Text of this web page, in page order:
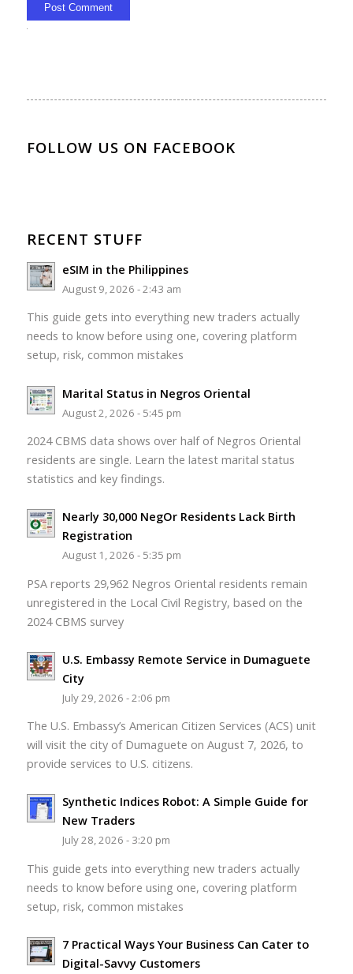
FOLLOW US ON FACEBOOK
RECENT STUFF
eSIM in the Philippines
August 9, 2026 - 2:43 am
This guide gets into everything new traders actually
needs to know before using one, covering platform
setup, risk, common mistakes
Marital Status in Negros Oriental
August 2, 2026 - 5:45 pm
2024 CBMS data shows over half of Negros Oriental
residents are single. Learn the latest marital status
statistics and key findings.
Nearly 30,000 NegOr Residents Lack Birth
Registration
August 1, 2026 - 5:35 pm
PSA reports 29,962 Negros Oriental residents remain
unregistered in the Local Civil Registry, based on the
2024 CBMS survey
U.S. Embassy Remote Service in Dumaguete
City
July 29, 2026 - 2:06 pm
The U.S. Embassy’s American Citizen Services (ACS) unit
will visit the city of Dumaguete on August 7, 2026, to
provide services to U.S. citizens.
Synthetic Indices Robot: A Simple Guide for
New Traders
July 28, 2026 - 3:20 pm
This guide gets into everything new traders actually
needs to know before using one, covering platform
setup, risk, common mistakes
7 Practical Ways Your Business Can Cater to
Digital-Savvy Customers